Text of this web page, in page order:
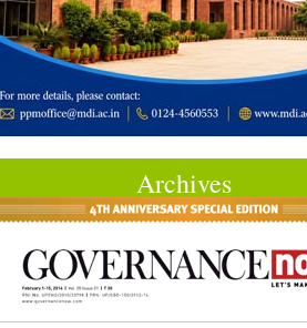
Archives